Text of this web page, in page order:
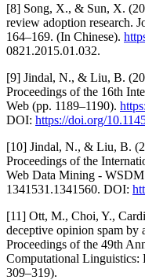
[8] Song, X., & Sun, X.
review adoption research.
164–169. (In Chinese).
0821.2015.01.032.
[9] Jindal, N., & Liu, B.
Proceedings of the 16th
Web (pp. 1189–1190).
DOI: https://doi.org/
[10] Jindal, N., & Liu, B.
Proceedings of the
Web Data Mining -
1341531.1341560. DOI:
[11] Ott, M., Choi, Y.,
deceptive opinion spam by
Proceedings of the 49th
Computational Linguistics:
309–319).